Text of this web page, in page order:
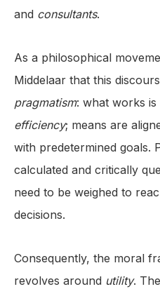
and consultants.
As a philosophical
Middelaar that this
pragmatism: what works
efficiency; means are
with predetermined goals.
calculated and critically
need to be weighed to
decisions.
Consequently, the moral
revolves around utility.